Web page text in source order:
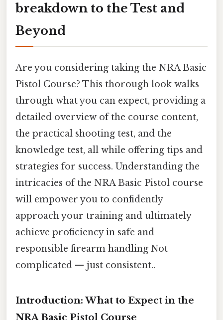
breakdown to the Test and
Beyond
Are you considering taking the NRA Basic
Pistol Course? This thorough look walks
through what you can expect, providing a
detailed overview of the course content,
the practical shooting test, and the
knowledge test, all while offering tips and
strategies for success. Understanding the
intricacies of the NRA Basic Pistol course
will empower you to confidently
approach your training and ultimately
achieve proficiency in safe and
responsible firearm handling Not
complicated — just consistent..
Introduction: What to Expect in the
NRA Basic Pistol Course